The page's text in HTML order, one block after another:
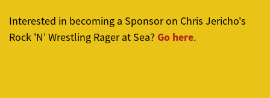
Interested in becoming a Sponsor on Chris Jericho's
Rock 'N' Wrestling Rager at Sea? Go here.